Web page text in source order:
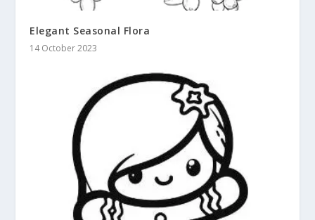
Elegant Seasonal Flora
14 October 2023